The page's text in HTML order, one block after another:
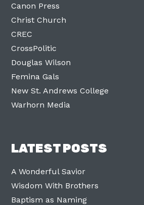
Canon Press
Christ Church
CREC
CrossPolitic
Douglas Wilson
Femina Gals
New St. Andrews College
Warhorn Media
LATEST POSTS
A Wonderful Savior
Wisdom With Brothers
Baptism as Naming